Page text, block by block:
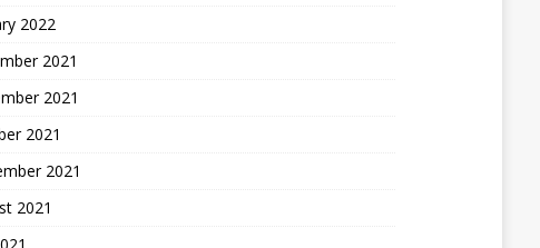
2022
2021
2021
2021
2021
2021